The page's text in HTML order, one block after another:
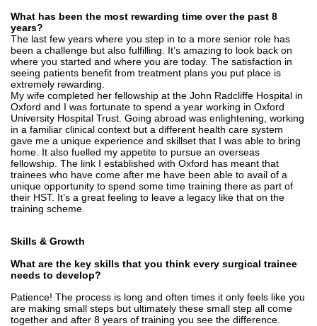
What has been the most rewarding time over the past 8
years?
The last few years where you step in to a more senior role has
been a challenge but also fulfilling. It’s amazing to look back on
where you started and where you are today. The satisfaction in
seeing patients benefit from treatment plans you put place is
extremely rewarding.
My wife completed her fellowship at the John Radcliffe Hospital in
Oxford and I was fortunate to spend a year working in Oxford
University Hospital Trust. Going abroad was enlightening, working
in a familiar clinical context but a different health care system
gave me a unique experience and skillset that I was able to bring
home. It also fuelled my appetite to pursue an overseas
fellowship. The link I established with Oxford has meant that
trainees who have come after me have been able to avail of a
unique opportunity to spend some time training there as part of
their HST. It’s a great feeling to leave a legacy like that on the
training scheme.
Skills & Growth
What are the key skills that you think every surgical trainee
needs to develop?
Patience! The process is long and often times it only feels like you
are making small steps but ultimately these small step all come
together and after 8 years of training you see the difference.